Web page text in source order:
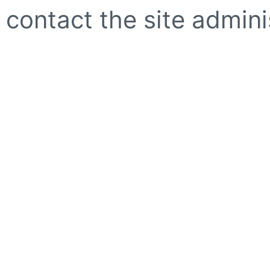
contact the site